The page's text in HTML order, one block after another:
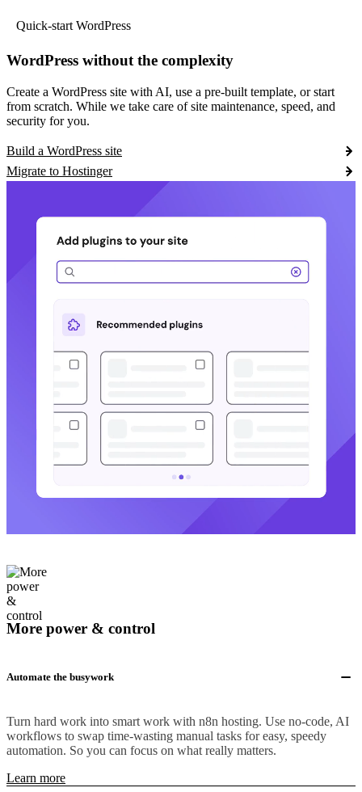
Quick-start WordPress
WordPress without the complexity
Create a WordPress site with AI, use a pre-built template, or start
from scratch. While we take care of site maintenance, speed, and
security for you.
Build a WordPress site
Migrate to Hostinger
More power & control
Automate the busywork
Turn hard work into smart work with n8n hosting. Use no-code, AI
workflows to swap time-wasting manual tasks for easy, speedy
automation. So you can focus on what really matters.
Learn more